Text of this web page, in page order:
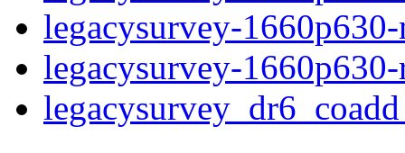
legacysurvey-
legacysurvey-